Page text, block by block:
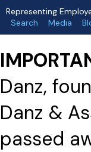
Representing
Search
Media
Danz,
Danz &
passed